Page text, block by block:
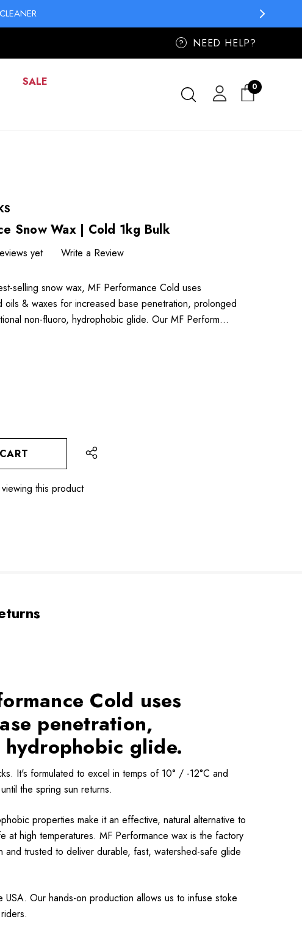
? NEED HELP?
SALE
0
Snow Wax | Cold 1kg Bulk
yet Write a Review
selling snow wax, MF Performance Cold uses
& waxes for increased base penetration, prolonged
non-fluoro, hydrophobic glide. Our MF Perform…
this product
Cold uses
penetration,
glide.
It's formulated to excel in temps of 10° / -12°C and
the spring sun returns.
properties make it an effective, natural alternative to
high temperatures. MF Performance wax is the factory
trusted to deliver durable, fast, watershed-safe glide
Our hands-on production allows us to infuse stoke